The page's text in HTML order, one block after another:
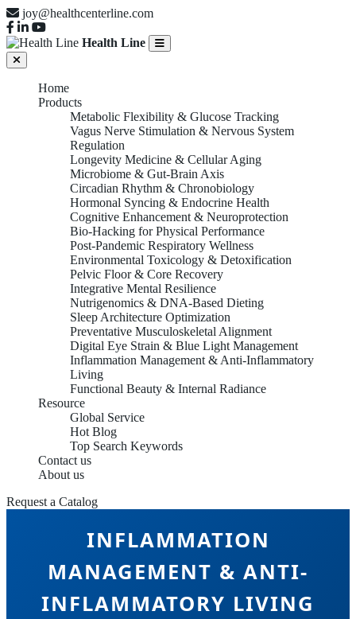
joy@healthcenterline.com
Health Line
Home
Products
Metabolic Flexibility & Glucose Tracking
Vagus Nerve Stimulation & Nervous System
Regulation
Longevity Medicine & Cellular Aging
Microbiome & Gut-Brain Axis
Circadian Rhythm & Chronobiology
Hormonal Syncing & Endocrine Health
Cognitive Enhancement & Neuroprotection
Bio-Hacking for Physical Performance
Post-Pandemic Respiratory Wellness
Environmental Toxicology & Detoxification
Pelvic Floor & Core Recovery
Integrative Mental Resilience
Nutrigenomics & DNA-Based Dieting
Sleep Architecture Optimization
Preventative Musculoskeletal Alignment
Digital Eye Strain & Blue Light Management
Inflammation Management & Anti-Inflammatory
Living
Functional Beauty & Internal Radiance
Resource
Global Service
Hot Blog
Top Search Keywords
Contact us
About us
Request a Catalog
INFLAMMATION
MANAGEMENT & ANTI-
INFLAMMATORY LIVING